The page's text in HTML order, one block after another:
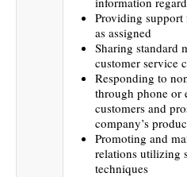
Providing
as assigned
Sharing standard
customer service
Responding to
through phone or
customers and
company’s
Promoting and
relations utilizing
techniques